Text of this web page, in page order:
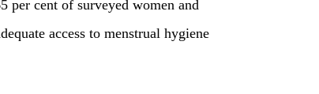
per cent of surveyed women and
access to menstrual hygiene